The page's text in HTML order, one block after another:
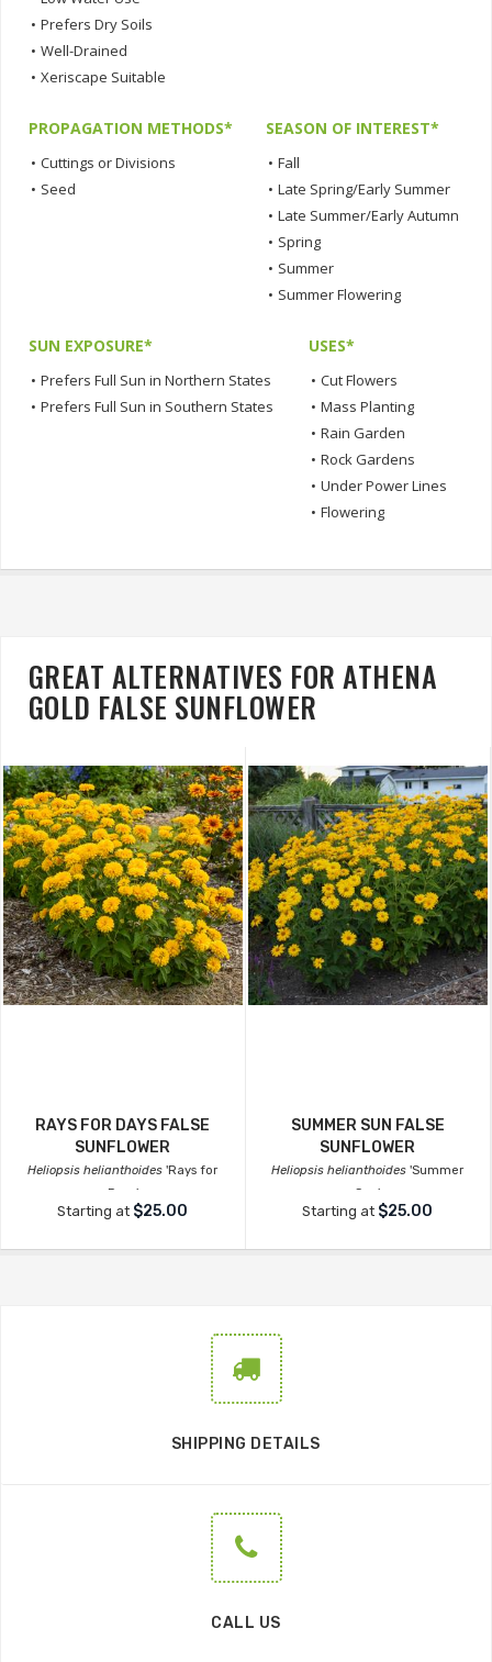
• Prefers Dry Soils
• Well-Drained
• Xeriscape Suitable
PROPAGATION METHODS*
• Cuttings or Divisions
• Seed
SEASON OF INTEREST*
• Fall
• Late Spring/Early Summer
• Late Summer/Early Autumn
• Spring
• Summer
• Summer Flowering
SUN EXPOSURE*
• Prefers Full Sun in Northern States
• Prefers Full Sun in Southern States
USES*
• Cut Flowers
• Mass Planting
• Rain Garden
• Rock Gardens
• Under Power Lines
• Flowering
GREAT ALTERNATIVES FOR ATHENA
GOLD FALSE SUNFLOWER
RAYS FOR DAYS FALSE
SUNFLOWER
Heliopsis helianthoides 'Rays for
Days'
Starting at $25.00
SUMMER SUN FALSE
SUNFLOWER
Heliopsis helianthoides 'Summer
Sun'
Starting at $25.00
SHIPPING DETAILS
CALL US